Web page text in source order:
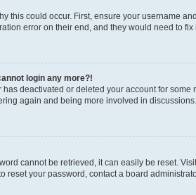
this could occur. First, ensure your username
error on their end, and they would need to fix
login any more?!
deactivated or deleted your account for
again and being more involved in discussions.
cannot be retrieved, it can easily be reset.
reset your password, contact a board